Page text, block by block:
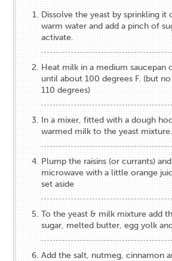
Dissolve the yeast by sprinkling it
warm water and add a pinch of
activate.
Heat milk in a medium saucepan
until about 100 degrees F. (but
110 degrees)
In a mixer, fitted with a dough
warmed milk to the yeast mixture.
Plump the raisins (or currants)
microwave with a little orange
set aside
To the yeast & milk mixture add
sugar, melted butter, egg yolk
Add the salt, nutmeg, cinnamon